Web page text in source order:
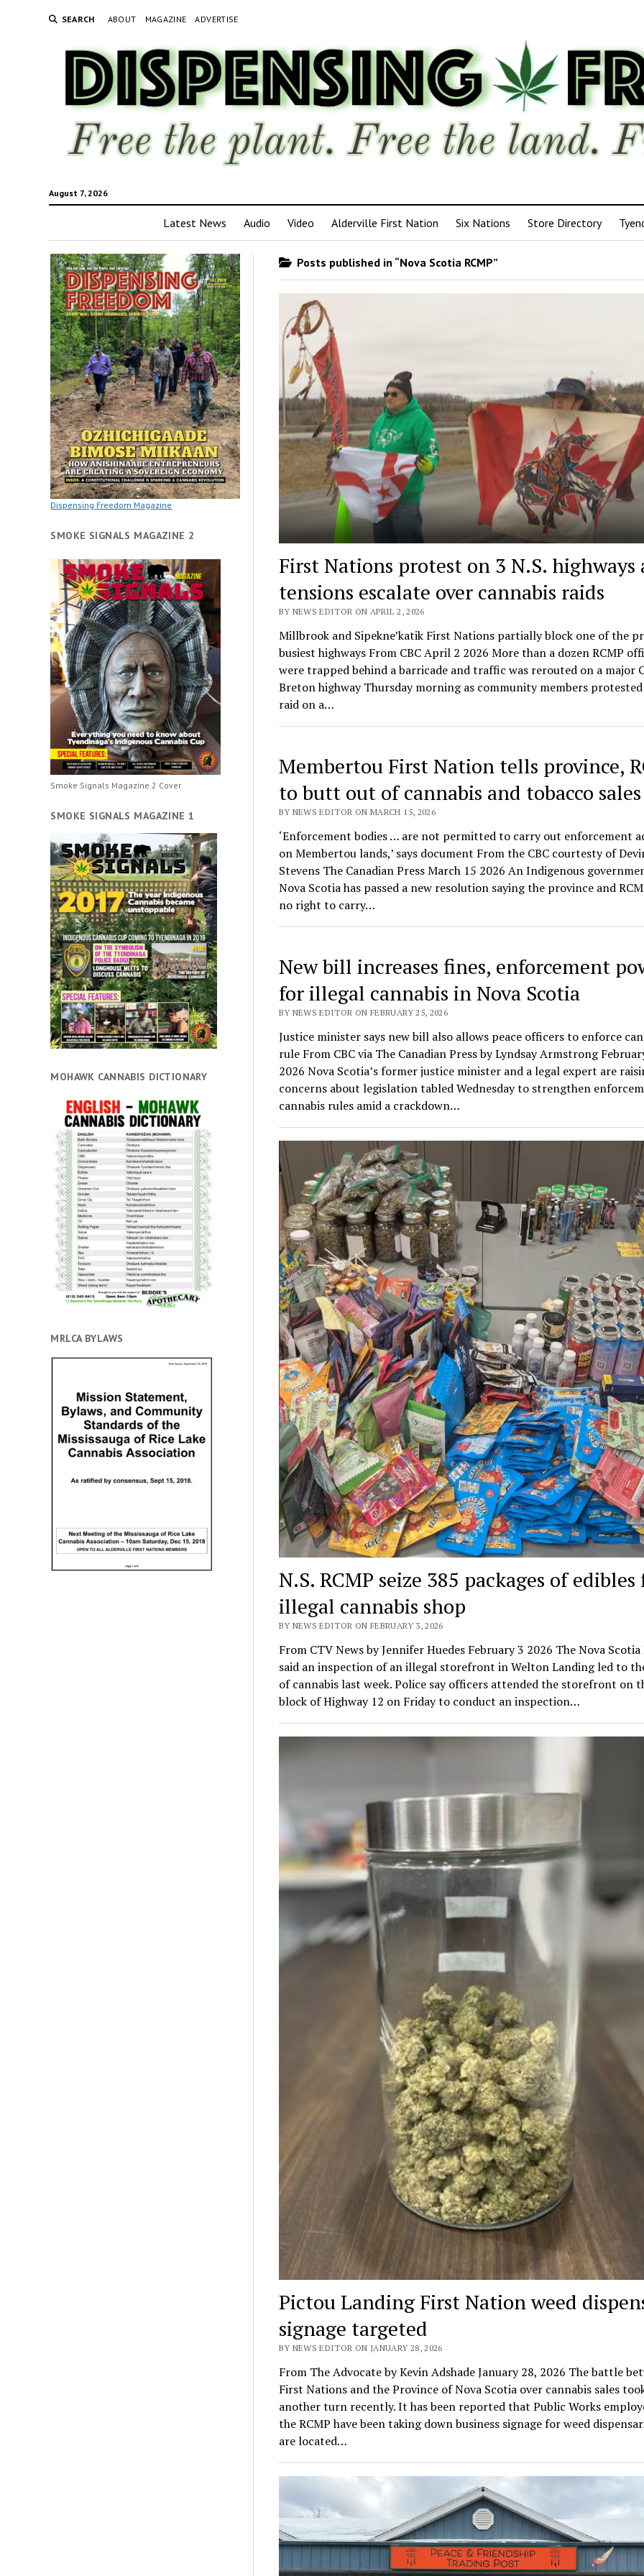
SEARCH ABOUT MAGAZINE ADVERTISE
August 7, 2026
Latest News Audio Video Alderville First Nation Six Nations Store Directory
Dispensing Freedom Magazine
SMOKE SIGNALS MAGAZINE 2
Smoke Signals Magazine 2 Cover
SMOKE SIGNALS MAGAZINE 1
MOHAWK CANNABIS DICTIONARY
MRLCA BYLAWS
Posts published in “Nova Scotia RCMP”
First Nations protest on 3 N.S. highways
tensions escalate over cannabis raids
BY NEWS EDITOR ON APRIL 2, 2026
Millbrook and Sipekne’katik First Nations partially block one of the
busiest highways From CBC April 2 2026 More than a dozen RCMP
were trapped behind a barricade and traffic was rerouted on a major
Breton highway Thursday morning as community members
raid on a…
Membertou First Nation tells province,
to butt out of cannabis and tobacco sales
BY NEWS EDITOR ON MARCH 15, 2026
‘Enforcement bodies … are not permitted to carry out enforcement
on Membertou lands,’ says document From the CBC courtesty of
Stevens The Canadian Press March 15 2026 An Indigenous
Nova Scotia has passed a new resolution saying the province and
no right to carry…
New bill increases fines, enforcement
for illegal cannabis in Nova Scotia
BY NEWS EDITOR ON FEBRUARY 25, 2026
Justice minister says new bill also allows peace officers to enforce
rule From CBC via The Canadian Press by Lyndsay Armstrong
2026 Nova Scotia’s former justice minister and a legal expert are
concerns about legislation tabled Wednesday to strengthen
cannabis rules amid a crackdown…
N.S. RCMP seize 385 packages of
illegal cannabis shop
BY NEWS EDITOR ON FEBRUARY 3, 2026
From CTV News by Jennifer Huedes February 3 2026 The Nova Scotia
said an inspection of an illegal storefront in Welton Landing led to
of cannabis last week. Police say officers attended the storefront on
block of Highway 12 on Friday to conduct an inspection…
Pictou Landing First Nation weed
signage targeted
BY NEWS EDITOR ON JANUARY 28, 2026
From The Advocate by Kevin Adshade January 28, 2026 The battle
First Nations and the Province of Nova Scotia over cannabis sales
another turn recently. It has been reported that Public Works
the RCMP have been taking down business signage for weed
are located…